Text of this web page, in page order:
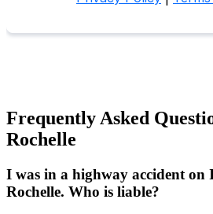
Frequently Asked
Rochelle
I was in a highway accident on
Rochelle. Who is liable?